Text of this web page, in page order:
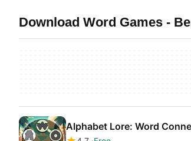
Download Word Games -
Alphabet Lore: Word